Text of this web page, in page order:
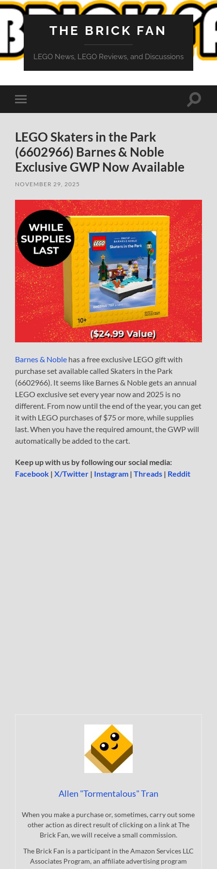
THE BRICK FAN
LEGO News, LEGO Reviews, and Discussions
Toggle
mobile
Toggle
LEGO Skaters in the Park
(6602966) Barnes & Noble
Exclusive GWP Now Available
NOVEMBER 29, 2025
Barnes & Noble has a free exclusive LEGO gift with
purchase set available called Skaters in the Park
(6602966). It seems like Barnes & Noble gets an annual
LEGO exclusive set every year now and 2025 is no
different. From now until the end of the year, you can get
it with LEGO purchases of $75 or more, while supplies
last. When you have the required amount, the GWP will
automatically be added to the cart.
Keep up with us by following our social media:
Facebook |X/Twitter | Instagram |Threads | Reddit
Allen "Tormentalous" Tran
When you make a purchase or, sometimes, carry out some
other action as direct result of clicking on a link at The
Brick Fan, we will receive a small commission.
The Brick Fan is a participant in the Amazon Services LLC
Associates Program, an affiliate advertising program